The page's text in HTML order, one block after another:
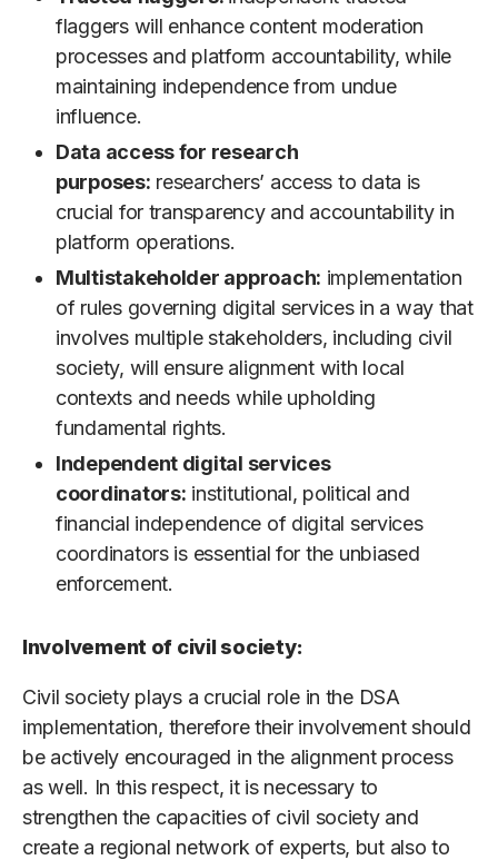
flaggers will enhance content moderation
processes and platform accountability, while
maintaining independence from undue
influence.
Data access for research
purposes: researchers’ access to data is
crucial for transparency and accountability in
platform operations.
Multistakeholder approach: implementation
of rules governing digital services in a way that
involves multiple stakeholders, including civil
society, will ensure alignment with local
contexts and needs while upholding
fundamental rights.
Independent digital services
coordinators: institutional, political and
financial independence of digital services
coordinators is essential for the unbiased
enforcement.
Involvement of civil society:
Civil society plays a crucial role in the DSA
implementation, therefore their involvement should
be actively encouraged in the alignment process
as well. In this respect, it is necessary to
strengthen the capacities of civil society and
create a regional network of experts, but also to